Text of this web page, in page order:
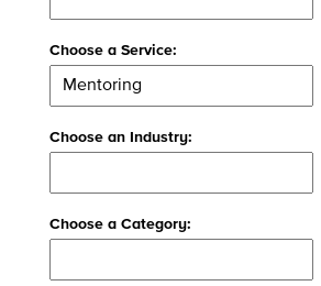
Choose a Service:
Choose an Industry:
Choose a Category: